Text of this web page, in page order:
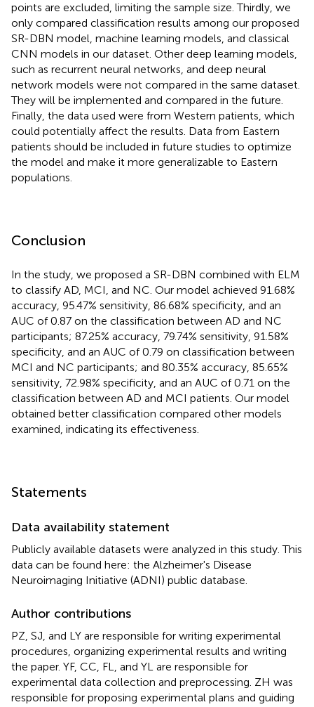
points are excluded, limiting the sample size. Thirdly, we
only compared classification results among our proposed
SR-DBN model, machine learning models, and classical
CNN models in our dataset. Other deep learning models,
such as recurrent neural networks, and deep neural
network models were not compared in the same dataset.
They will be implemented and compared in the future.
Finally, the data used were from Western patients, which
could potentially affect the results. Data from Eastern
patients should be included in future studies to optimize
the model and make it more generalizable to Eastern
populations.
Conclusion
In the study, we proposed a SR-DBN combined with ELM
to classify AD, MCI, and NC. Our model achieved 91.68%
accuracy, 95.47% sensitivity, 86.68% specificity, and an
AUC of 0.87 on the classification between AD and NC
participants; 87.25% accuracy, 79.74% sensitivity, 91.58%
specificity, and an AUC of 0.79 on classification between
MCI and NC participants; and 80.35% accuracy, 85.65%
sensitivity, 72.98% specificity, and an AUC of 0.71 on the
classification between AD and MCI patients. Our model
obtained better classification compared other models
examined, indicating its effectiveness.
Statements
Data availability statement
Publicly available datasets were analyzed in this study. This
data can be found here: the Alzheimer's Disease
Neuroimaging Initiative (ADNI) public database.
Author contributions
PZ, SJ, and LY are responsible for writing experimental
procedures, organizing experimental results and writing
the paper. YF, CC, FL, and YL are responsible for
experimental data collection and preprocessing. ZH was
responsible for proposing experimental plans and guiding